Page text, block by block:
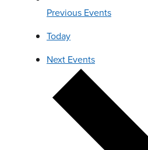
Previous Events
Today
Next Events